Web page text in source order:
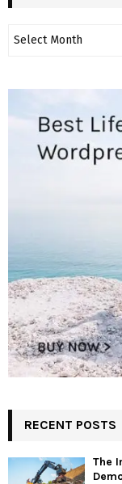
RECENT POSTS
The